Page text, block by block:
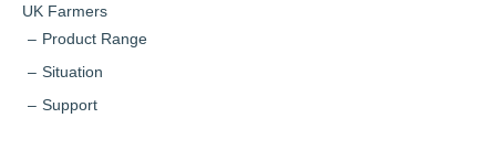
UK Farmers
Product Range
Situation
Support